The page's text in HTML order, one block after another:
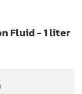
Fluid - 1 liter